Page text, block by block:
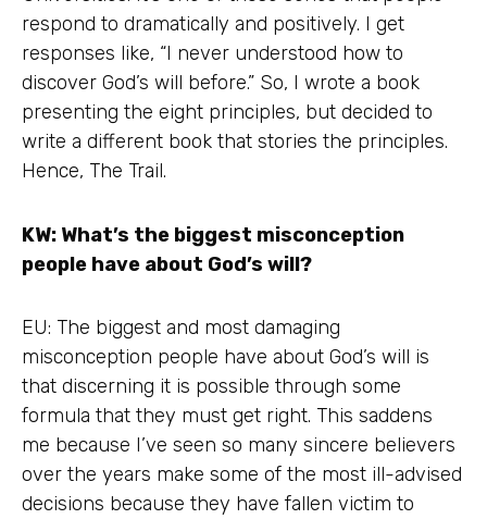
respond to dramatically and positively. I get
responses like, “I never understood how to
discover God’s will before.” So, I wrote a book
presenting the eight principles, but decided to
write a different book that stories the principles.
Hence, The Trail.
KW: What’s the biggest misconception
people have about God’s will?
EU: The biggest and most damaging
misconception people have about God’s will is
that discerning it is possible through some
formula that they must get right. This saddens
me because I’ve seen so many sincere believers
over the years make some of the most ill-advised
decisions because they have fallen victim to